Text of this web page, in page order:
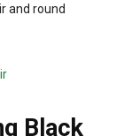
and round
Black